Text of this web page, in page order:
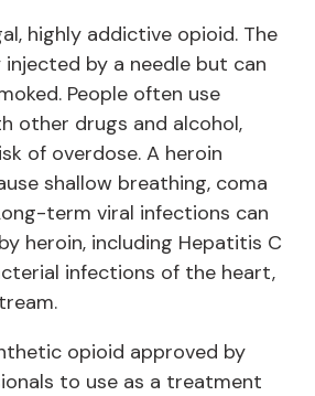
highly addictive opioid. The
by a needle but can
People often use
other drugs and alcohol,
of overdose. A heroin
shallow breathing, coma
term viral infections can
heroin, including Hepatitis C
infections of the heart,
opioid approved by
to use as a treatment